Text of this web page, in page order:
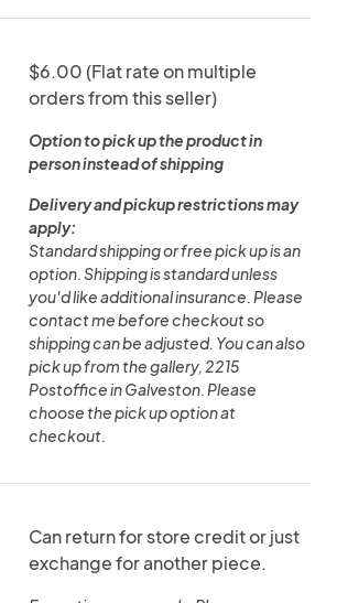
$6.00 (Flat rate on multiple
orders from this seller)
Option to pick up the product in
person instead of shipping
Delivery and pickup restrictions may
apply:
Standard shipping or free pick up is an
option. Shipping is standard unless
you'd like additional insurance. Please
contact me before checkout so
shipping can be adjusted. You can also
pick up from the gallery, 2215
Postoffice in Galveston. Please
choose the pick up option at
checkout.
Can return for store credit or just
exchange for another piece.